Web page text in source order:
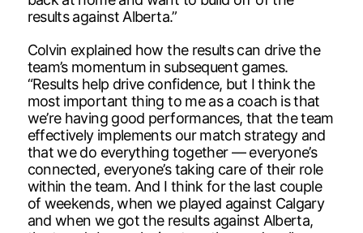
results against Alberta.”
Colvin explained how the results can drive the
team’s momentum in subsequent games.
“Results help drive confidence, but I think the
most important thing to me as a coach is that
we’re having good performances, that the team
effectively implements our match strategy and
that we do everything together — everyone’s
connected, everyone’s taking care of their role
within the team. And I think for the last couple
of weekends, when we played against Calgary
and when we got the results against Alberta,